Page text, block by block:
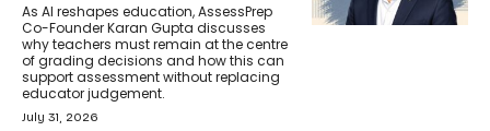
As AI reshapes education, AssessPrep
Co-Founder Karan Gupta discusses
why teachers must remain at the centre
of grading decisions and how this can
support assessment without replacing
educator judgement.
July 31, 2026